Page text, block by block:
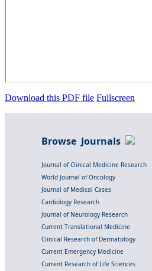
Download this PDF file Fullscreen
Browse Journals
Journal of Clinical Medicine Research
World Journal of Oncology
Journal of Medical Cases
Cardiology Research
Journal of Neurology Research
Current Translational Medicine
Clinical Research of Dermatology
Current Emergency Medicine
Current Research of Life Sciences